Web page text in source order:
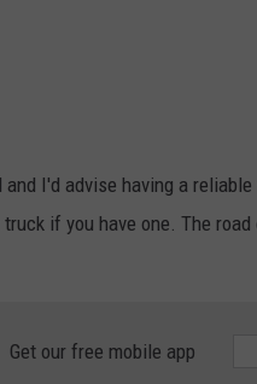
I'd advise having a
if you have one. The
Get our free mobile app